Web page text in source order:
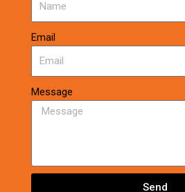
Email
Message
Send